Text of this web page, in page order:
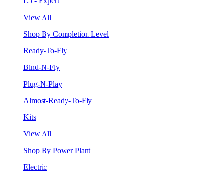
View All
Shop By Completion Level
Ready-To-Fly
Bind-N-Fly
Plug-N-Play
Almost-Ready-To-Fly
Kits
View All
Shop By Power Plant
Electric